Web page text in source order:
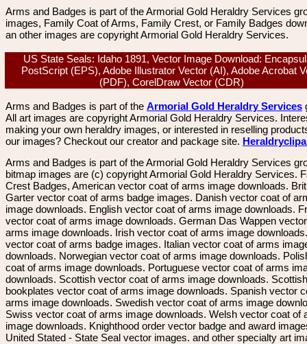
Arms and Badges is part of the Armorial Gold Heraldry Services
images, Family Coat of Arms, Family Crest, or Family Badges
an other images are copyright Armorial Gold Heraldry Services.
US State Seals: Idaho 1891, Vector Image Download:
PostScript (EPS), Adobe Illustrator Vector (AI), Adobe Acrobat
(PDF), CorelDraw Vector (CDR)
Arms and Badges is part of the Armorial Gold Heraldry Services
All art images are copyright Armorial Gold Heraldry Services.
making your own heraldry images, or interested in reselling
our images? Checkout our creator and package site.
Arms and Badges is part of the Armorial Gold Heraldry Services
bitmap images are (c) copyright Armorial Gold Heraldry Services.
Crest Badges, American vector coat of arms image downloads.
Garter vector coat of arms badge images. Danish vector coat of
image downloads. English vector coat of arms image downloads.
vector coat of arms image downloads. German Das Wappen
arms image downloads. Irish vector coat of arms image
vector coat of arms badge images. Italian vector coat of arms
downloads. Norwegian vector coat of arms image downloads.
coat of arms image downloads. Portuguese vector coat of arms
downloads. Scottish vector coat of arms image downloads. Scottish
bookplates vector coat of arms image downloads. Spanish vector
arms image downloads. Swedish vector coat of arms image
Swiss vector coat of arms image downloads. Welsh vector coat of
image downloads. Knighthood order vector badge and award
United Stated - State Seal vector images. and other specialty art